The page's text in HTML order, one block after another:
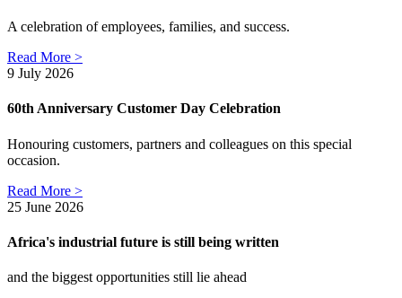
A celebration of employees, families, and success.
Read More >
9 July 2026
60th Anniversary Customer Day Celebration
Honouring customers, partners and colleagues on this special
occasion.
Read More >
25 June 2026
Africa's industrial future is still being written
and the biggest opportunities still lie ahead